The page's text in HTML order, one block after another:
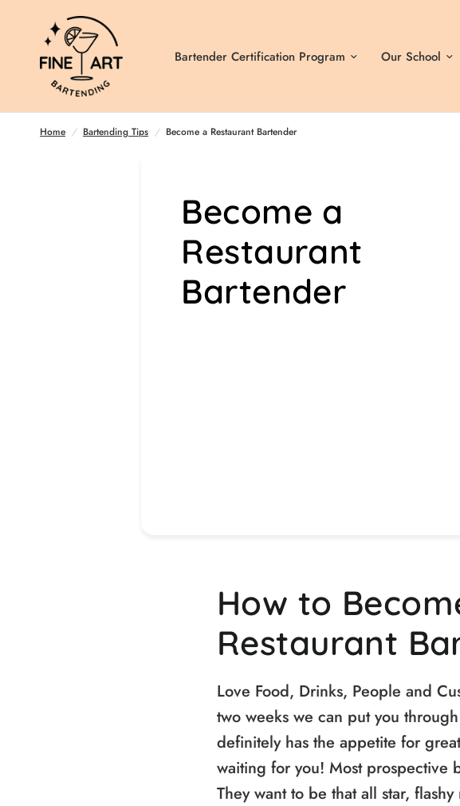
Bartender Certification Program Our School
Home / Bartending Tips / Become a Restaurant Bartender
Become a Restaurant Bartender
Become a
Restaurant
Bartender
How to
Restaurant
Love Food, Drinks, People and
two weeks we can put you
definitely has the appetite for
waiting for you! Most prospective
They want to be that all star,